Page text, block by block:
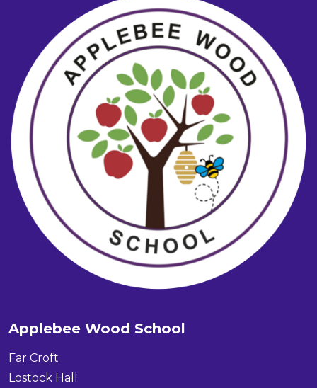
Applebee Wood School
Far Croft
Lostock Hall